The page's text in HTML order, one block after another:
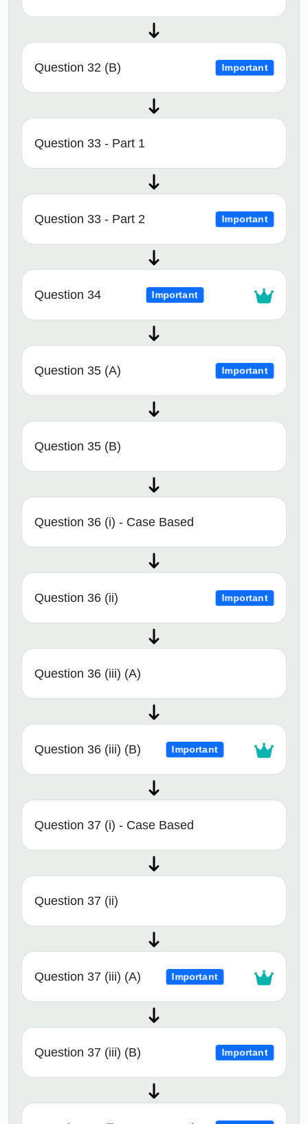
Question 32 (B) Important
Question 33 - Part 1
Question 33 - Part 2 Important
Question 34 Important
Question 35 (A) Important
Question 35 (B)
Question 36 (i) - Case Based
Question 36 (ii) Important
Question 36 (iii) (A)
Question 36 (iii) (B) Important
Question 37 (i) - Case Based
Question 37 (ii)
Question 37 (iii) (A) Important
Question 37 (iii) (B) Important